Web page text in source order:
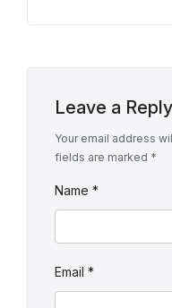
Leave a Reply
Your email address
fields are marked *
Name *
Email *